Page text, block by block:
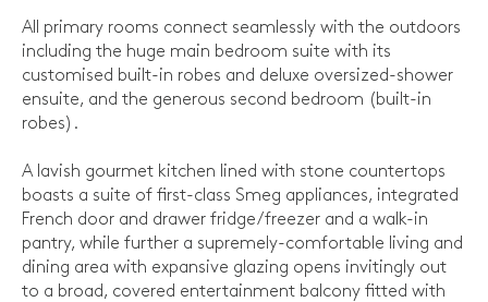
All primary rooms connect seamlessly with the outdoors
including the huge main bedroom suite with its
customised built-in robes and deluxe oversized-shower
ensuite, and the generous second bedroom (built-in
robes).
A lavish gourmet kitchen lined with stone countertops
boasts a suite of first-class Smeg appliances, integrated
French door and drawer fridge/freezer and a walk-in
pantry, while further a supremely-comfortable living and
dining area with expansive glazing opens invitingly out
to a broad, covered entertainment balcony fitted with